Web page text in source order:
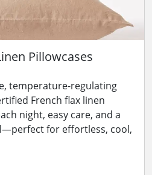
Pillowcases
temperature-regulating
French flax linen
night, easy care, and a
for effortless, cool,